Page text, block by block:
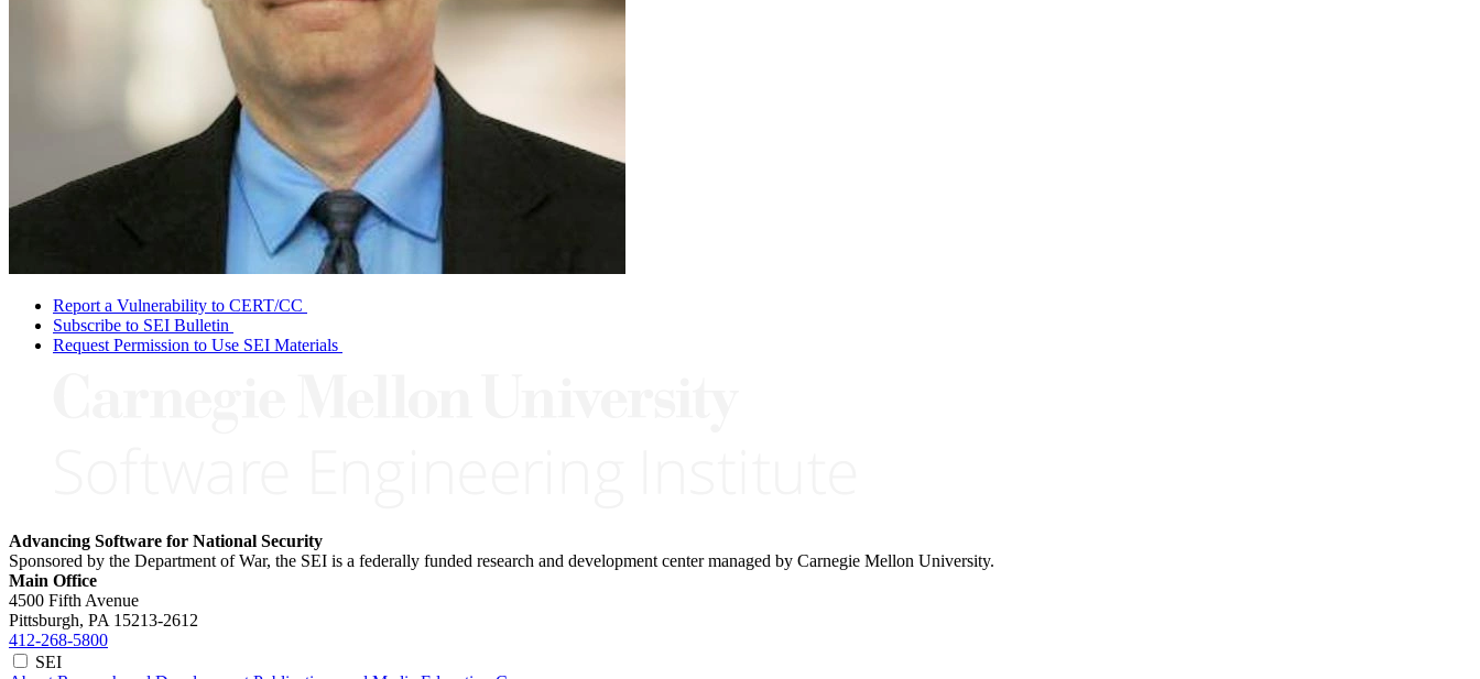
Report a Vulnerability to CERT/CC
Subscribe to SEI Bulletin
Request Permission to Use SEI Materials
Advancing Software for National Security
Sponsored by the Department of War, the SEI is a federally funded research and development center managed by Carnegie Mellon University.
Main Office
4500 Fifth Avenue
Pittsburgh, PA 15213-2612
412-268-5800
SEI